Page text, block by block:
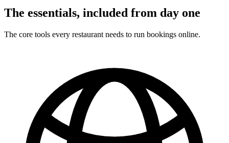
The essentials, included from day one
The core tools every restaurant needs to run bookings online.